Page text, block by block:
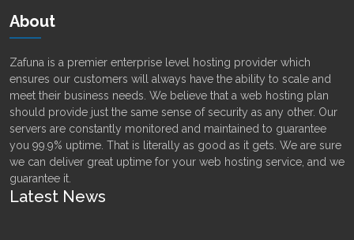
About
Zafuna is a premier enterprise level hosting provider which
ensures our customers will always have the ability to scale and
meet their business needs. We believe that a web hosting plan
should provide just the same sense of security as any other. Our
servers are constantly monitored and maintained to guarantee
you 99.9% uptime. That is literally as good as it gets. We are sure
we can deliver great uptime for your web hosting service, and we
guarantee it.
Latest News